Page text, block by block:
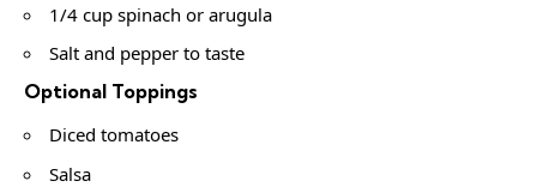
1/4 cup spinach or arugula
Salt and pepper to taste
Optional Toppings
Diced tomatoes
Salsa